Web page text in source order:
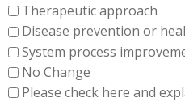
Therapeutic approach
Disease prevention or
System process
No Change
Please check here and